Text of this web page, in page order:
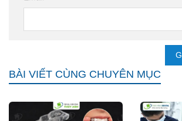
BÀI VIẾT CÙNG CHUYÊN MỤC